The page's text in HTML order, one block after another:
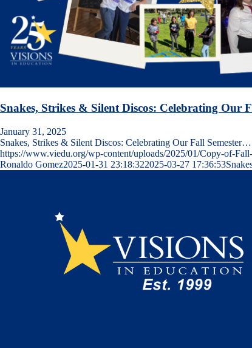
Snakes, Strikes & Silent Discos: Celebrating Our
January 31, 2025
Snakes, Strikes & Silent Discos: Celebrating Our Fall Semester…
https://www.viedu.org/wp-content/uploads/2025/01/Copy-of-
Ronaldo Gomez2025-01-31 23:18:322025-03-27 17:36:53